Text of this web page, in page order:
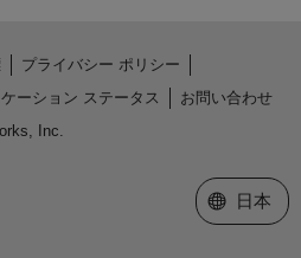
プライバシー ポリシー
ーション ステータス
お問い合わせ
Inc.
Web サイ
日本